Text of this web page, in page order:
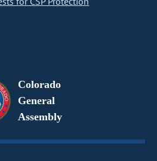
Colorado
General
Assembly